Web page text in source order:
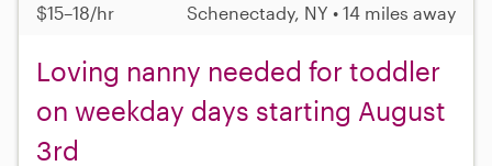
$15–18/hr Schenectady, NY • 14 miles away
Loving nanny needed for toddler
on weekday days starting August
3rd